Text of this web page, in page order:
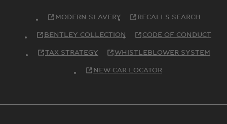
MODERN SLAVERY RECALLS SEARCH
BENTLEY COLLECTION CODE OF CONDUCT
TAX STRATEGY WHISTLEBLOWER SYSTEM
NEW CAR LOCATOR